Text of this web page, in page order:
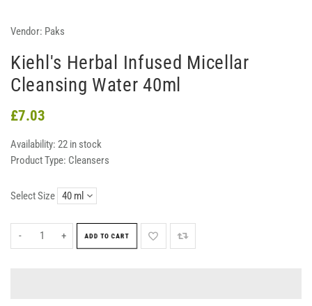
Vendor: Paks
Kiehl's Herbal Infused Micellar
Cleansing Water 40ml
£7.03
Availability: 22 in stock
Product Type: Cleansers
Select Size
- + ADD TO CART